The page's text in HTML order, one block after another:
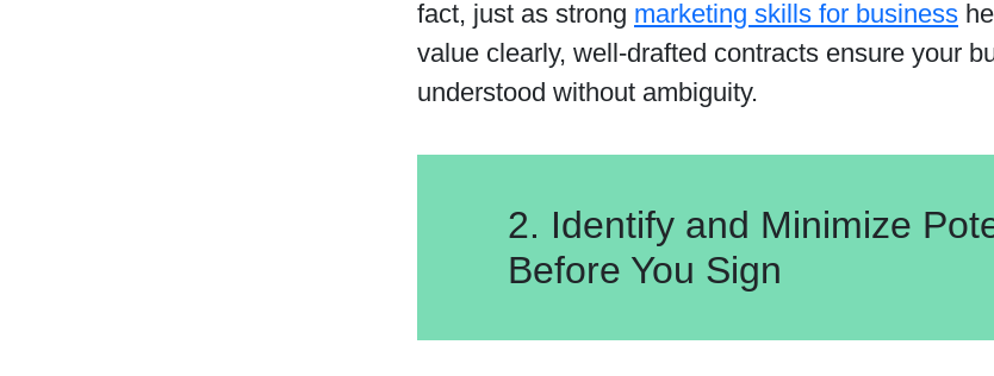
fact, just as strong marketing skills for business
value clearly, well-drafted contracts ensure your
understood without ambiguity.
2. Identify and Minimize
Before You Sign